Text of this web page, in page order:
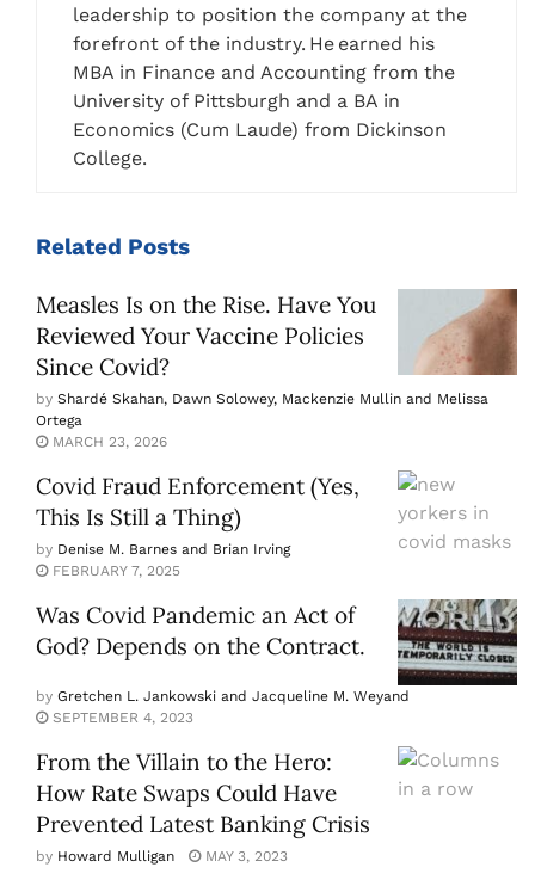
leadership to position the company at the
forefront of the industry. He earned his
MBA in Finance and Accounting from the
University of Pittsburgh and a BA in
Economics (Cum Laude) from Dickinson
College.
Related Posts
Measles Is on the Rise. Have You
Reviewed Your Vaccine Policies
Since Covid?
by Shardé Skahan, Dawn Solowey, Mackenzie Mullin and Melissa
Ortega
MARCH 23, 2026
Covid Fraud Enforcement (Yes,
This Is Still a Thing)
by Denise M. Barnes and Brian Irving
FEBRUARY 7, 2025
Was Covid Pandemic an Act of
God? Depends on the Contract.
by Gretchen L. Jankowski and Jacqueline M. Weyand
SEPTEMBER 4, 2023
From the Villain to the Hero:
How Rate Swaps Could Have
Prevented Latest Banking Crisis
by Howard Mulligan MAY 3, 2023